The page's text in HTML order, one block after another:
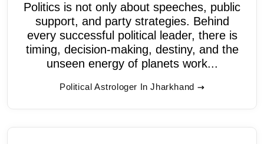
Politics is not only about speeches, public
support, and party strategies. Behind
every successful political leader, there is
timing, decision-making, destiny, and the
unseen energy of planets work...
Political Astrologer In Jharkhand